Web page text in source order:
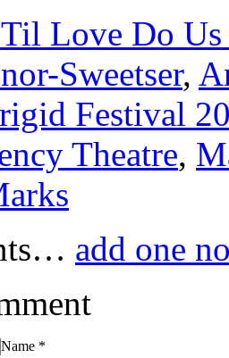
Love Do Us
Sweetser,
Festival
Theatre,
add one
Name *